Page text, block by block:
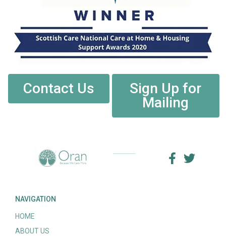
Contact Us
Sign Up for
Mailing
NAVIGATION
HOME
ABOUT US